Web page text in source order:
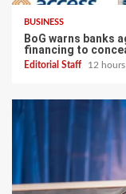
BUSINESS
BoG warns banks
financing to
Editorial Staff 12